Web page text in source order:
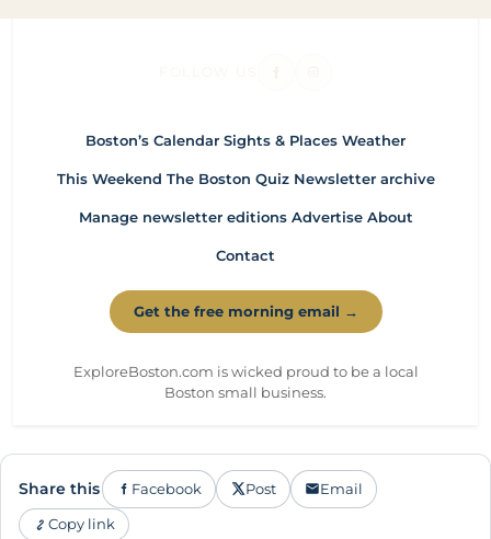
Boston’s Calendar Sights & Places Weather
This Weekend The Boston Quiz Newsletter archive
Manage newsletter editions Advertise About
Contact
Get the free morning email →
ExploreBoston.com is wicked proud to be a local
Boston small business.
Share this Facebook Post Email
Copy link